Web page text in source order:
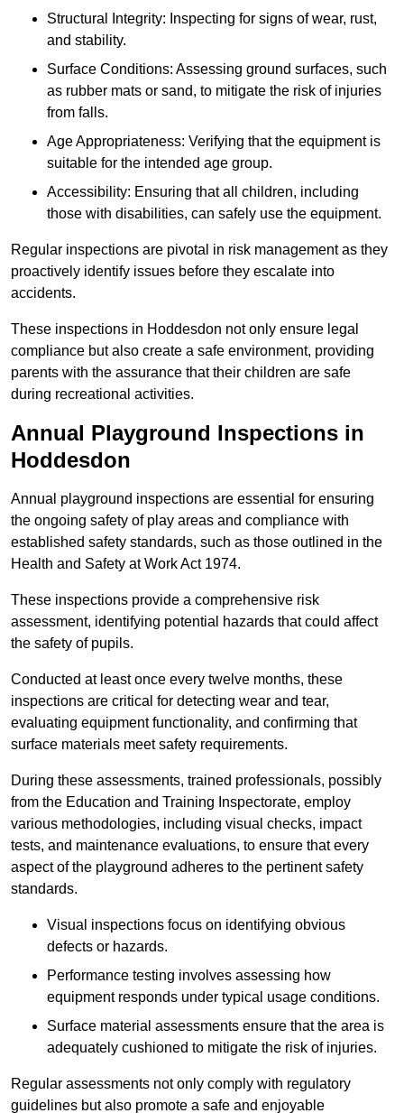
Structural Integrity: Inspecting for signs of wear, rust,
and stability.
Surface Conditions: Assessing ground surfaces, such
as rubber mats or sand, to mitigate the risk of injuries
from falls.
Age Appropriateness: Verifying that the equipment is
suitable for the intended age group.
Accessibility: Ensuring that all children, including
those with disabilities, can safely use the equipment.
Regular inspections are pivotal in risk management as they
proactively identify issues before they escalate into
accidents.
These inspections in Hoddesdon not only ensure legal
compliance but also create a safe environment, providing
parents with the assurance that their children are safe
during recreational activities.
Annual Playground Inspections in
Hoddesdon
Annual playground inspections are essential for ensuring
the ongoing safety of play areas and compliance with
established safety standards, such as those outlined in the
Health and Safety at Work Act 1974.
These inspections provide a comprehensive risk
assessment, identifying potential hazards that could affect
the safety of pupils.
Conducted at least once every twelve months, these
inspections are critical for detecting wear and tear,
evaluating equipment functionality, and confirming that
surface materials meet safety requirements.
During these assessments, trained professionals, possibly
from the Education and Training Inspectorate, employ
various methodologies, including visual checks, impact
tests, and maintenance evaluations, to ensure that every
aspect of the playground adheres to the pertinent safety
standards.
Visual inspections focus on identifying obvious
defects or hazards.
Performance testing involves assessing how
equipment responds under typical usage conditions.
Surface material assessments ensure that the area is
adequately cushioned to mitigate the risk of injuries.
Regular assessments not only comply with regulatory
guidelines but also promote a safe and enjoyable